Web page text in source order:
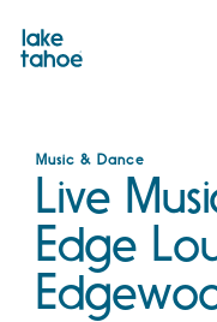
content
Music & Dance
Live
Edge